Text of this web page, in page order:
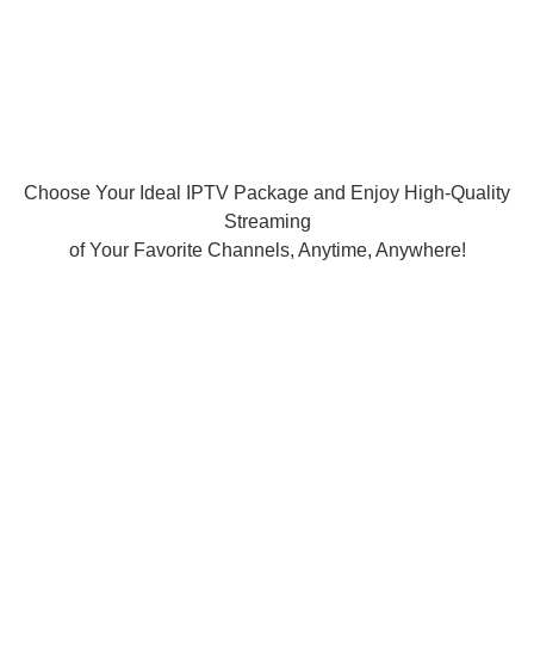
Choose Your Ideal IPTV Package and Enjoy High-Quality
Streaming
of Your Favorite Channels, Anytime, Anywhere!